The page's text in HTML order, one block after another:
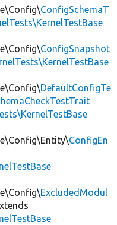
ConfigSchemaT
ConfigSnapshot
DefaultConfigTe
ConfigEn
ExcludedModul